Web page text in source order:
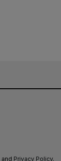
and Privacy Policy.